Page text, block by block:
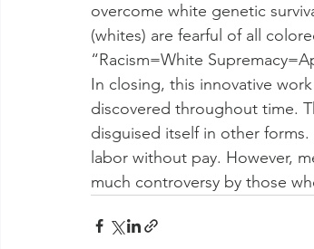
overcome white genetic
(whites) are fearful of all
“Racism=White
In closing, this innovative
discovered throughout time.
disguised itself in other
labor without pay. However,
much controversy by those